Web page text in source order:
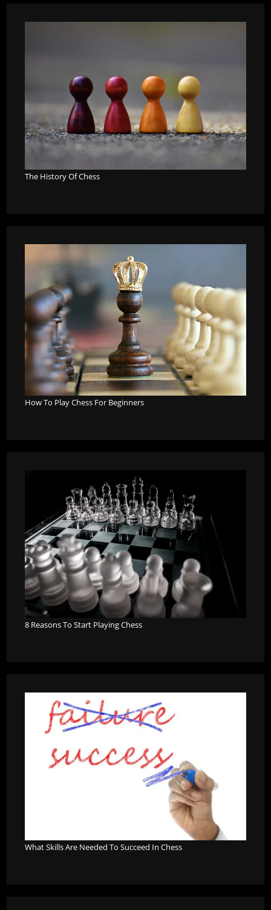
The History Of Chess
How To Play Chess For Beginners
8 Reasons To Start Playing Chess
What Skills Are Needed To Succeed In Chess